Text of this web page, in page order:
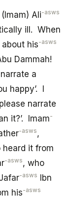
Ali-asws
ill. When
his-asws
Dammah!
a
happy’. I
please narrate
it?’. Imam-
-asws,
heard it from
-asws, who
-asws Ibn
his-asws